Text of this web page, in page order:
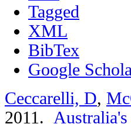
Tagged
XML
BibTex
Google
Ceccarelli, D,
2011. Australia's